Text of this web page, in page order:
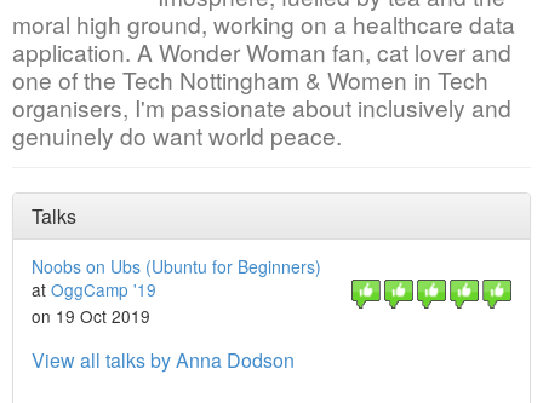
moral high ground, working on a healthcare data
application. A Wonder Woman fan, cat lover and
one of the Tech Nottingham & Women in Tech
organisers, I'm passionate about inclusively and
genuinely do want world peace.
Talks
Noobs on Ubs (Ubuntu for Beginners)
at OggCamp '19
on 19 Oct 2019
View all talks by Anna Dodson